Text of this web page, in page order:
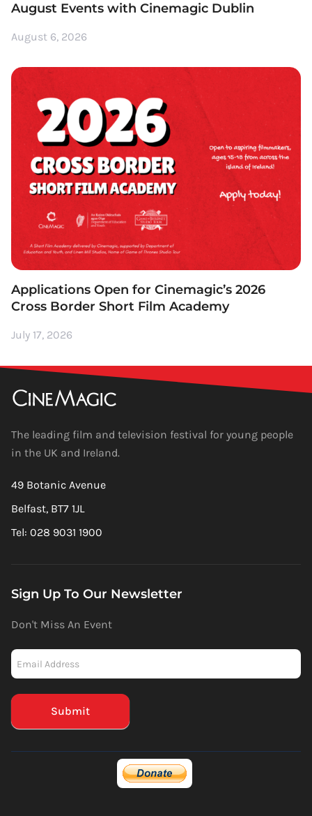
August Events with Cinemagic Dublin
August 6, 2026
Applications Open for Cinemagic’s 2026
Cross Border Short Film Academy
July 17, 2026
The leading film and television festival for young people
in the UK and Ireland.
49 Botanic Avenue
Belfast, BT7 1JL
Tel: 028 9031 1900
Sign Up To Our Newsletter
Don't Miss An Event
Mailchimp
(Footer)
Submit